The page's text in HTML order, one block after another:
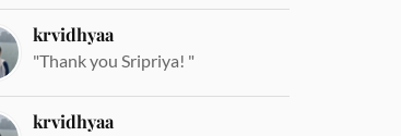
krvidhyaa
"Thank you Sripriya! "
krvidhyaa